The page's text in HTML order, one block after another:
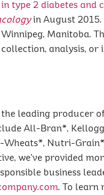
type 2 diabetes and
in August 2015.
Manitoba.
analysis,
leading producer
All-Bran*,
Wheats*, Nutri-
we’ve provided
business
. To learn